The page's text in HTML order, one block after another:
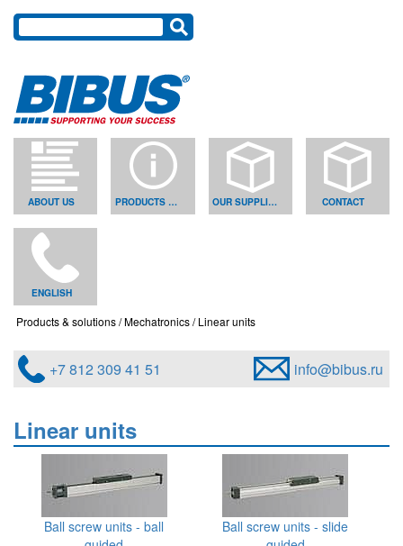
ABOUT US PRODUCTS & SOLUTIONS OUR SUPPLIERS CONTACT
ENGLISH
Products & solutions Mechatronics Linear units
+7 812 309 41 51 info@bibus.ru
Linear units
Ball screw units - ball
Ball screw units - slide